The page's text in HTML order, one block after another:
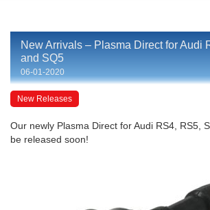
New Arrivals – Plasma Direct for Audi
and SQ5
06-01-2020
New Releases
Our newly Plasma Direct for Audi RS4, RS5,
be released soon!